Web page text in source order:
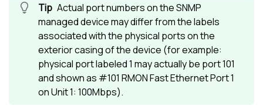
Actual port numbers on the SNMP
managed device may differ from the labels
associated with the physical ports on the
exterior casing of the device (for example:
physical port labeled 1 may actually be port 101
and shown as #101 RMON Fast Ethernet Port 1
on Unit 1: 100Mbps).